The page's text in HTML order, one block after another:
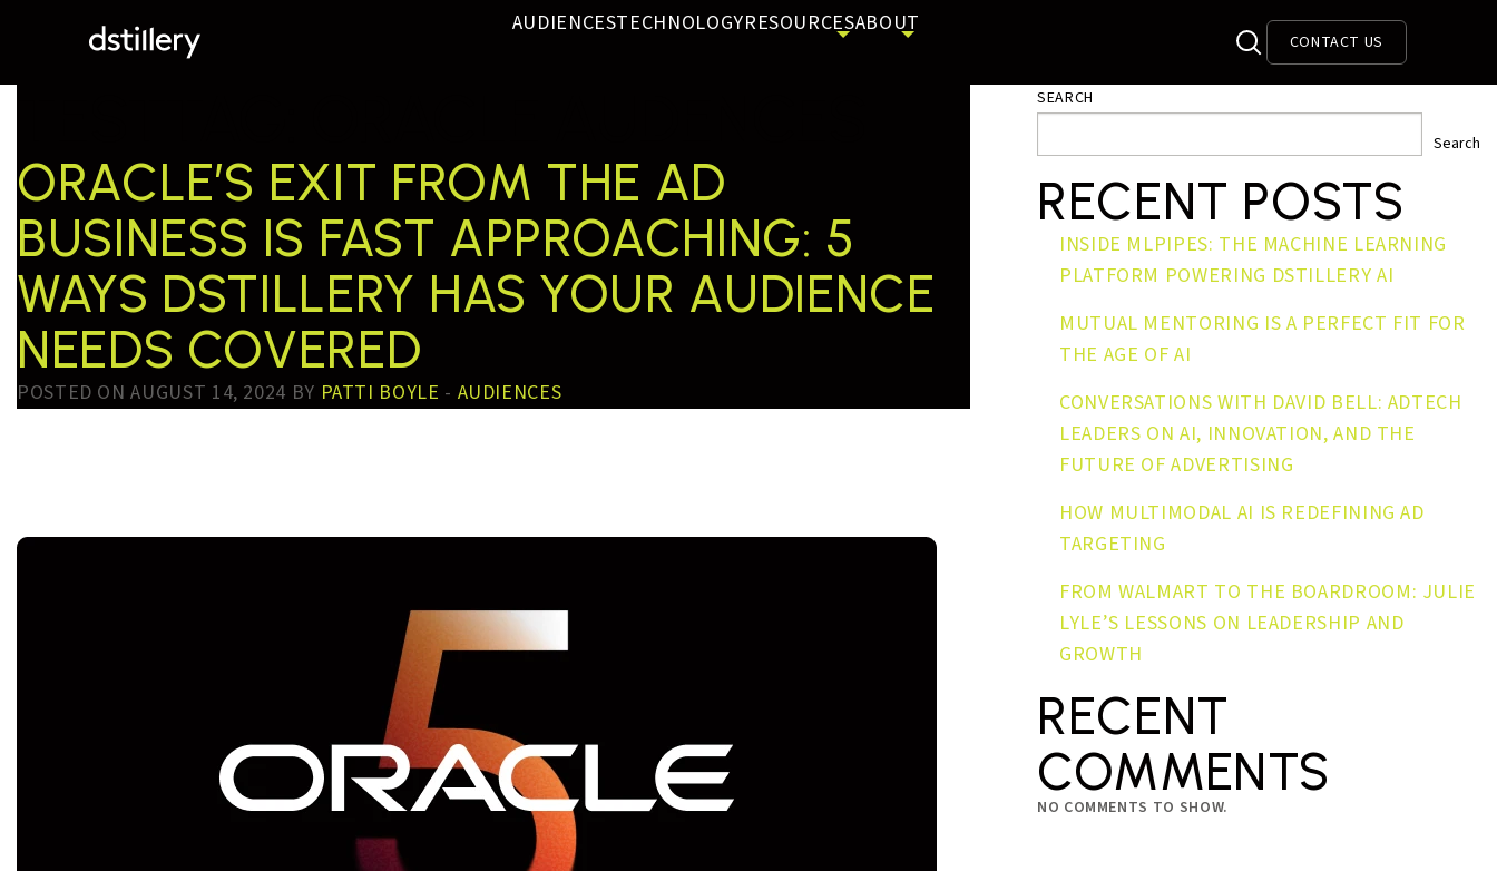
AUDIENCESTECHNOLOGYRESOURCESABOUT
CONTACT US
ORACLE’S EXIT FROM THE AD
BUSINESS IS FAST APPROACHING: 5
WAYS DSTILLERY HAS YOUR AUDIENCE
NEEDS COVERED
POSTED ON AUGUST 14, 2024 BY PATTI BOYLE - AUDIENCES
SEARCH
Search
RECENT POSTS
INSIDE MLPIPES: THE MACHINE LEARNING
PLATFORM POWERING DSTILLERY AI
MUTUAL MENTORING IS A PERFECT FIT FOR
THE AGE OF AI
CONVERSATIONS WITH DAVID BELL: ADTECH
LEADERS ON AI, INNOVATION, AND THE
FUTURE OF ADVERTISING
HOW MULTIMODAL AI IS REDEFINING AD
TARGETING
FROM WALMART TO THE BOARDROOM: JULIE
LYLE’S LESSONS ON LEADERSHIP AND
GROWTH
RECENT
COMMENTS
NO COMMENTS TO SHOW.